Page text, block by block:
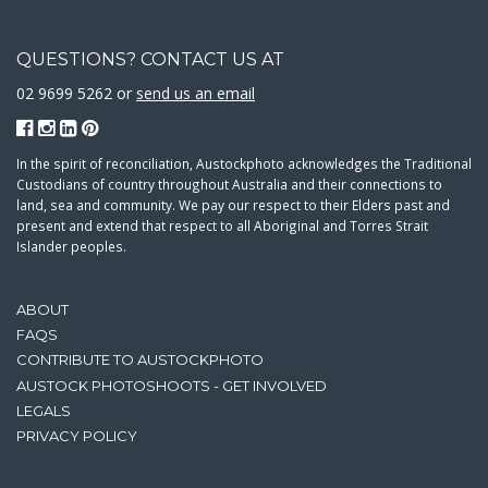
ABOUT
FAQS
CONTRIBUTE TO AUSTOCKPHOTO
AUSTOCK PHOTOSHOOTS - GET INVOLVED
LEGALS
PRIVACY POLICY
QUESTIONS? CONTACT US AT
02 9699 5262 or send us an email
In the spirit of reconciliation, Austockphoto acknowledges the Traditional
Custodians of country throughout Australia and their connections to
land, sea and community. We pay our respect to their Elders past and
present and extend that respect to all Aboriginal and Torres Strait
Islander peoples.